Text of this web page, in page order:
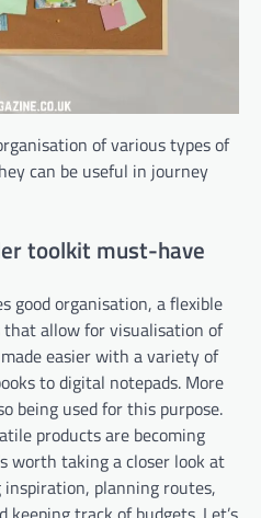
of various types of
can be useful in journey
toolkit must-have
good organisation, a flexible
that allow for visualisation of
easier with a variety of
to digital notepads. More
being used for this purpose.
products are becoming
worth taking a closer look at
planning routes,